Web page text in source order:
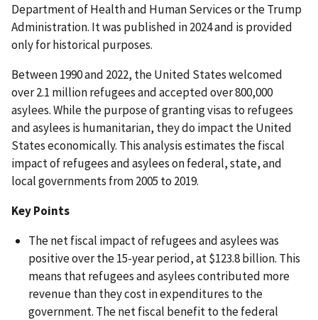
Department of Health and Human Services or the Trump
Administration. It was published in 2024 and is provided
only for historical purposes.
Between 1990 and 2022, the United States welcomed
over 2.1 million refugees and accepted over 800,000
asylees. While the purpose of granting visas to refugees
and asylees is humanitarian, they do impact the United
States economically. This analysis estimates the fiscal
impact of refugees and asylees on federal, state, and
local governments from 2005 to 2019.
Key Points
The net fiscal impact of refugees and asylees was
positive over the 15-year period, at $123.8 billion. This
means that refugees and asylees contributed more
revenue than they cost in expenditures to the
government. The net fiscal benefit to the federal